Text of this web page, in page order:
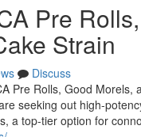
Pre
Strain
Discuss
Pre Rolls, Good
seeking out high-
a top-tier option for